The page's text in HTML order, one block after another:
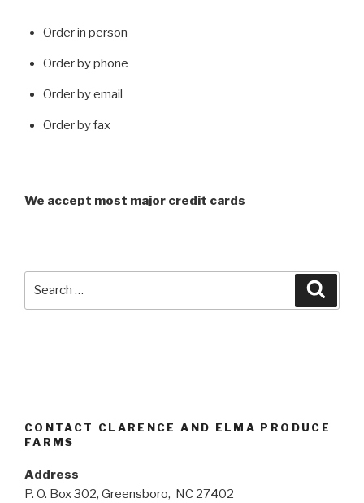
Order in person
Order by phone
Order by email
Order by fax
We accept most major credit cards
CONTACT CLARENCE AND ELMA PRODUCE
FARMS
Address
P. O. Box 302, Greensboro, NC 27402